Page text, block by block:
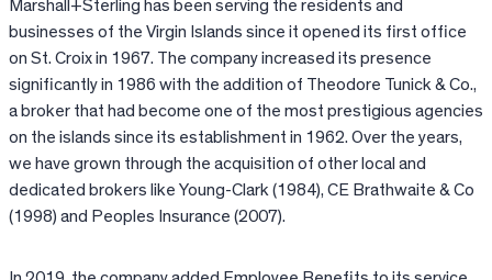
Marshall+Sterling has been serving the residents and
businesses of the Virgin Islands since it opened its first office
on St. Croix in 1967. The company increased its presence
significantly in 1986 with the addition of Theodore Tunick & Co.,
a broker that had become one of the most prestigious agencies
on the islands since its establishment in 1962. Over the years,
we have grown through the acquisition of other local and
dedicated brokers like Young-Clark (1984), CE Brathwaite & Co
(1998) and Peoples Insurance (2007).